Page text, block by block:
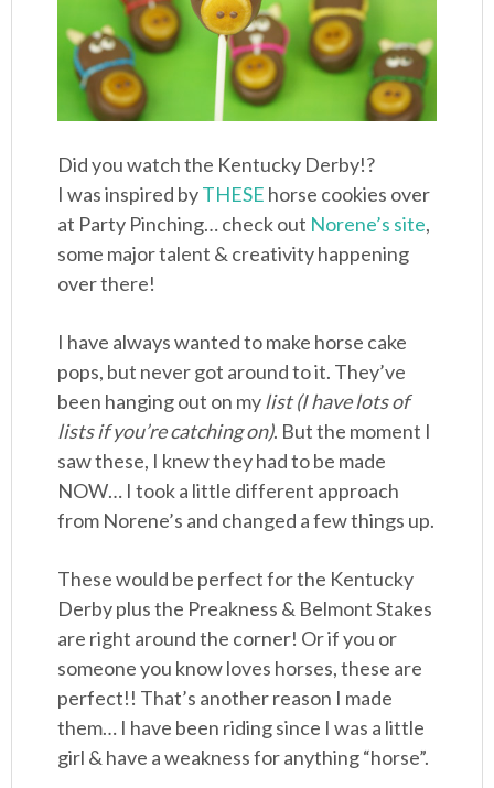
Did you watch the Kentucky Derby!?
I was inspired byTHESE horse cookies over
at Party Pinching… check out Norene’s site,
some major talent & creativity happening
over there!
I have always wanted to make horse cake
pops, but never got around to it. They’ve
been hanging out on my list (I have lots of
lists if you’re catching on). But the moment I
saw these, I knew they had to be made
NOW… I took a little different approach
from Norene’s and changed a few things up.
These would be perfect for the Kentucky
Derby plus the Preakness & Belmont Stakes
are right around the corner! Or if you or
someone you know loves horses, these are
perfect!! That’s another reason I made
them… I have been riding since I was a little
girl & have a weakness for anything “horse”.